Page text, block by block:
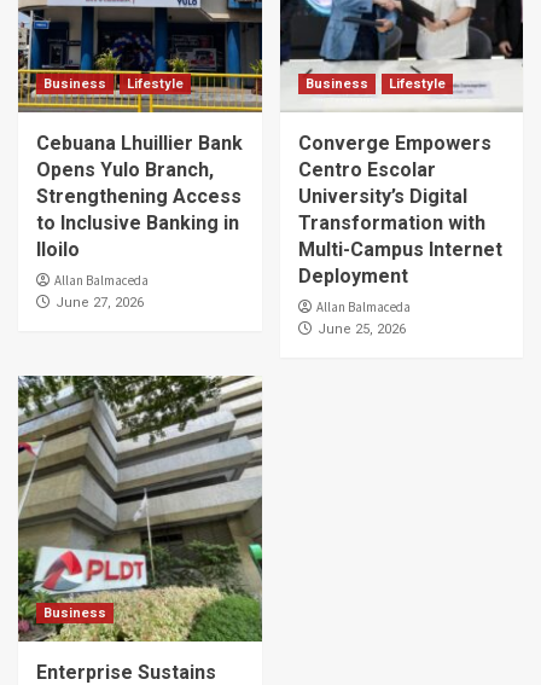
Business Lifestyle
Cebuana Lhuillier Bank
Opens Yulo Branch,
Strengthening Access
to Inclusive Banking in
Iloilo
Allan Balmaceda
June 27, 2026
Business Lifestyle
Converge Empowers
Centro Escolar
University’s Digital
Transformation with
Multi-Campus Internet
Deployment
Allan Balmaceda
June 25, 2026
Business
Enterprise Sustains